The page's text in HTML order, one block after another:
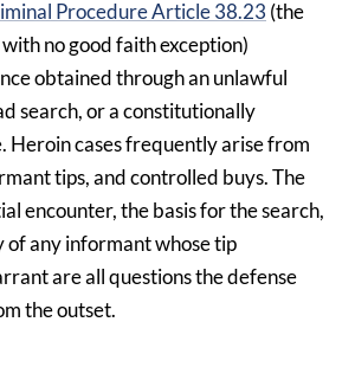
Procedure Article 38.23 (the
no good faith exception)
obtained through an unlawful
search, or a constitutionally
Heroin cases frequently arise from
tips, and controlled buys. The
encounter, the basis for the search,
any informant whose tip
are all questions the defense
the outset.